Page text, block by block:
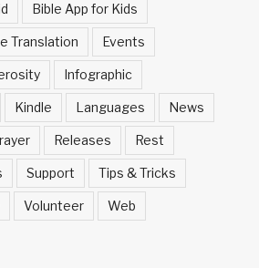
Bible App for Kids
Translation Events
Infographic
Kindle Languages News
Releases Rest
Support Tips & Tricks
Volunteer Web